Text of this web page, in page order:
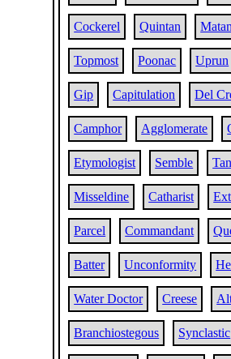
Cockerel Quintan
Topmost Poonac Uprun
Gip Capitulation Del
Camphor Agglomerate
Etymologist Semble
Misseldine Catharist
Parcel Commandant
Batter Unconformity
Water Doctor Creese
Branchiostegous Synclastic